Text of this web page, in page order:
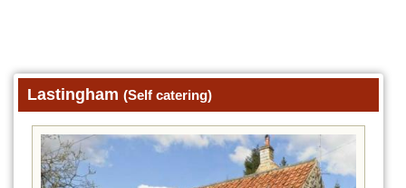
Lastingham (Self catering)